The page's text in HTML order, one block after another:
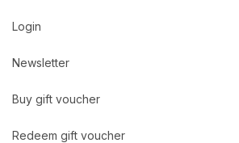
Login
Newsletter
Buy gift voucher
Redeem gift voucher